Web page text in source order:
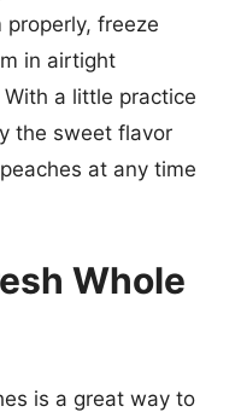
freeze
in airtight
a little practice
the sweet flavor
at any time
Whole
is a great way to